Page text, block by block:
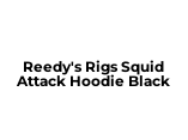
Reedy's Rigs Squid
Attack Hoodie Black